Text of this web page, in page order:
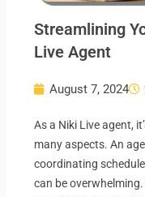
Streamlining
Live Agent
August 7, 2024
As a Niki Live agent,
many aspects. An
coordinating
can be